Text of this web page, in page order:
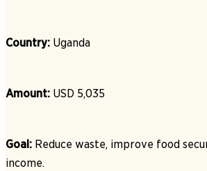
Country: Uganda
Amount: USD 5,035
Goal: Reduce waste, improve food
income.